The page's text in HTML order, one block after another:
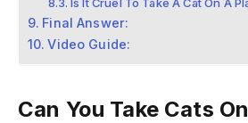
Final Answer:
Video Guide:
Can You Take Cats